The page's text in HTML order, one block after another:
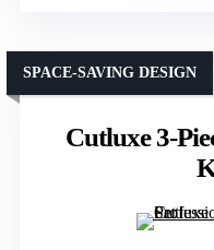
Cutluxe 3-
SPACE-SAVING DESIGN